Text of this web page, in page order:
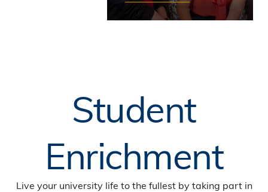
Student
Enrichment
Live your university life to the fullest by taking part in